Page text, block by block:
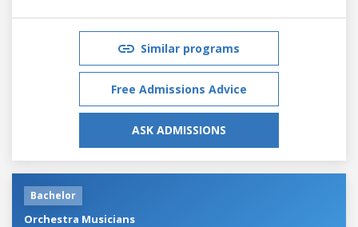
Similar programs
Free Admissions Advice
ASK ADMISSIONS
Bachelor
Orchestra Musicians